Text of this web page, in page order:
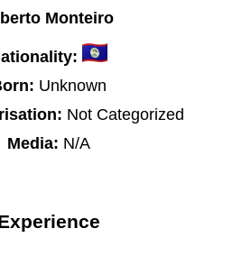
Monteiro
Unknown
Not Categorized
Media: N/A